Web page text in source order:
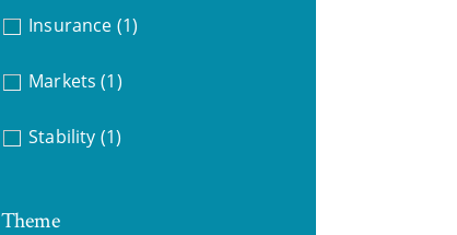
Insurance (1)
Markets (1)
Stability (1)
Theme